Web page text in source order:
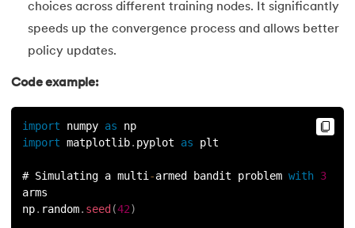
choices across different training nodes. It significantly
speeds up the convergence process and allows better
policy updates.
Code example:
import numpy as np
import matplotlib. pyplot as plt
# Simulating a multi-armed bandit problem with 3
arms
np. random. seed (42)